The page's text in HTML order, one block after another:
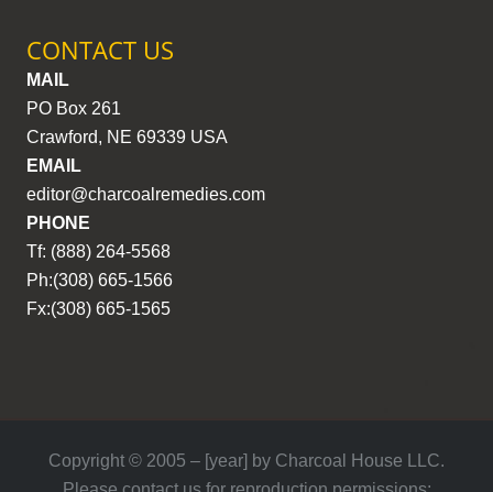
CONTACT US
MAIL
PO Box 261
Crawford, NE 69339 USA
EMAIL
editor@charcoalremedies.com
PHONE
Tf: (888) 264-5568
Ph:(308) 665-1566
Fx:(308) 665-1565
Copyright © 2005 – [year] by Charcoal House LLC.